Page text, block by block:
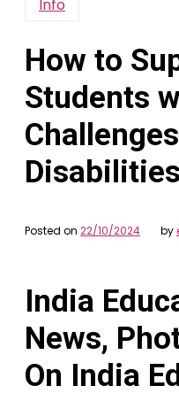
Info
How to
Students
Disabilities
Posted on 22/10/2024 by
India
News,
On India